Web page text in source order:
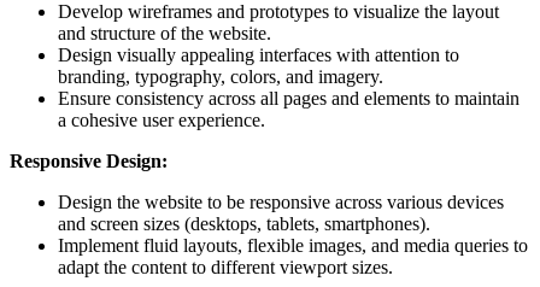
Develop wireframes and prototypes to visualize the layout
and structure of the website.
Design visually appealing interfaces with attention to
branding, typography, colors, and imagery.
Ensure consistency across all pages and elements to maintain
a cohesive user experience.
Responsive Design:
Design the website to be responsive across various devices
and screen sizes (desktops, tablets, smartphones).
Implement fluid layouts, flexible images, and media queries to
adapt the content to different viewport sizes.